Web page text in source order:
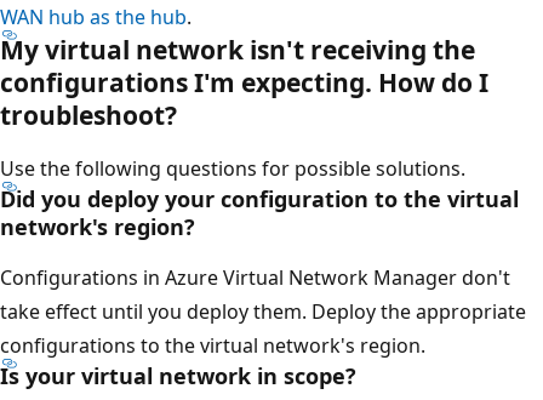
WAN hub as the hub.
My virtual network isn't receiving the
configurations I'm expecting. How do I
troubleshoot?
Use the following questions for possible solutions.
Did you deploy your configuration to the virtual
network's region?
Configurations in Azure Virtual Network Manager don't
take effect until you deploy them. Deploy the appropriate
configurations to the virtual network's region.
Is your virtual network in scope?